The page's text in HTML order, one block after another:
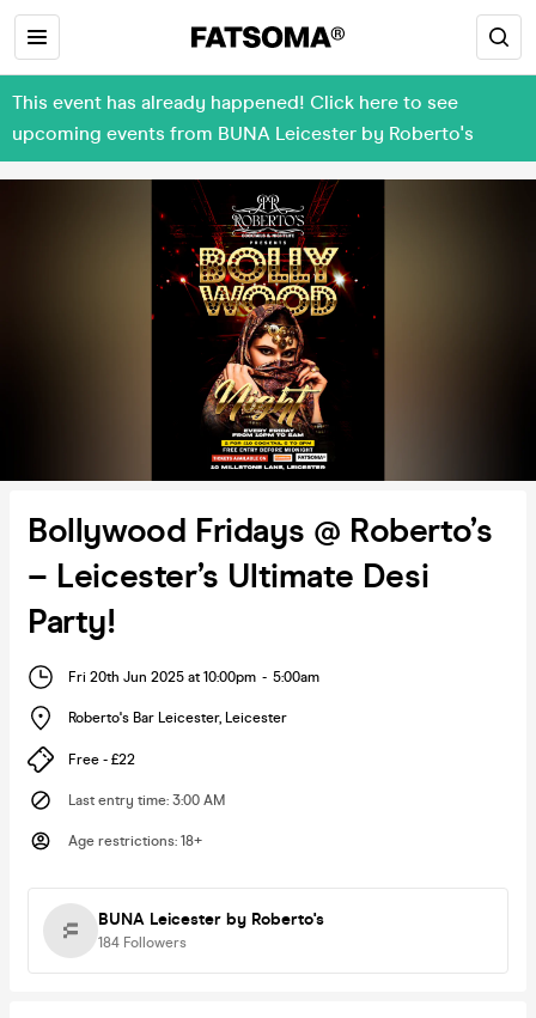
This event has already happened! Click here to see
upcoming events from BUNA Leicester by Roberto's
Bollywood Fridays @ Roberto’s
– Leicester’s Ultimate Desi
Party!
Fri 20th Jun 2025 at 10:00pm - 5:00am
Roberto's Bar Leicester, Leicester
Free - £22
Last entry time: 3:00 AM
Age restrictions: 18+
BUNA Leicester by Roberto's
184 Followers